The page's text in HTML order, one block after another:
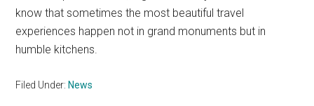
know that sometimes the most beautiful travel
experiences happen not in grand monuments but in
humble kitchens.
Filed Under: News